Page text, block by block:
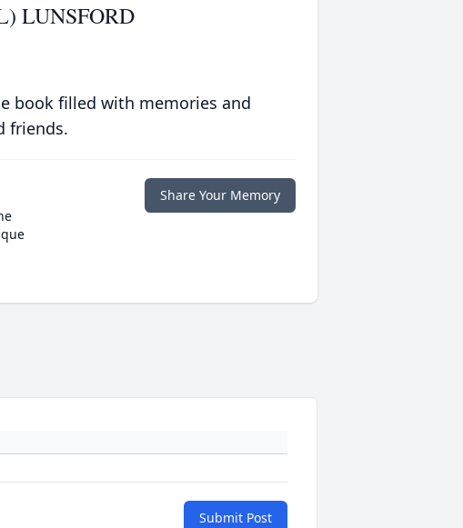
LUNSFORD
book filled with memories and
friends.
Share Your Memory
Submit Post